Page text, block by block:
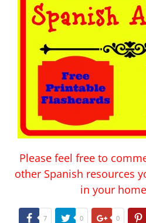
Please feel free to
other Spanish resources
in your
7 0 0